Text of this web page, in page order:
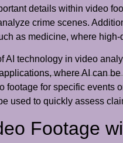
details within video
crime scenes.
as medicine, where
AI technology in video
where AI can
footage for specific events
used to quickly assess
Footage